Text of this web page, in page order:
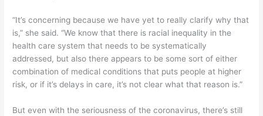
“It’s concerning because we have yet to really clarify why that
is,” she said. “We know that there is racial inequality in the
health care system that needs to be systematically
addressed, but also there appears to be some sort of either
combination of medical conditions that puts people at higher
risk, or if it’s delays in care, it’s not clear what that reason is.”
But even with the seriousness of the coronavirus, there’s still